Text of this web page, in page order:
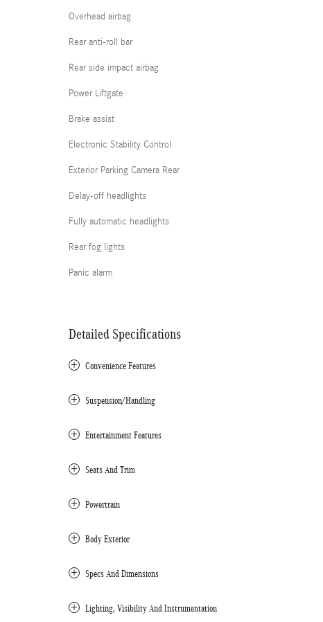
Overhead airbag
Rear anti-roll bar
Rear side impact airbag
Power Liftgate
Brake assist
Electronic Stability Control
Exterior Parking Camera Rear
Delay-off headlights
Fully automatic headlights
Rear fog lights
Panic alarm
Detailed Specifications
Convenience Features
Suspension/Handling
Entertainment Features
Seats And Trim
Powertrain
Body Exterior
Specs And Dimensions
Lighting, Visibility And Instrumentation